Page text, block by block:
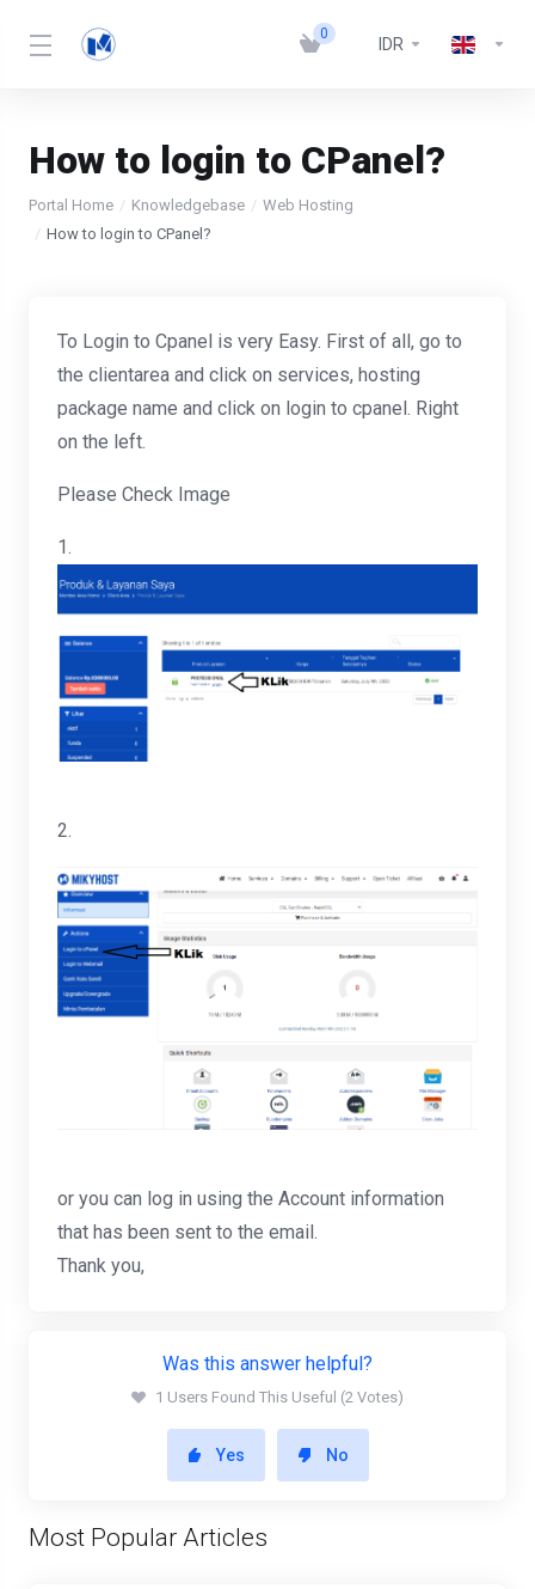
0
IDR
How to login to CPanel?
Portal Home Knowledgebase
Web Hosting
How to login to CPanel?
To Login to Cpanel is very Easy. First of all, go to
the clientarea and click on services, hosting
package name and click on login to cpanel. Right
on the left.
Please Check Image
1.
2.
or you can log in using the Account information
that has been sent to the email.
Thank you,
Was this answer helpful?
1 Users Found This Useful (2 Votes)
Yes No
Most Popular Articles